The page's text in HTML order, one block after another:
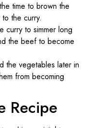
time to brown the
the curry.
curry to simmer long
the beef to become
the vegetables later in
from becoming
Recipe